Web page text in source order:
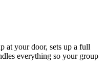
at your door, sets up a full
everything so your group